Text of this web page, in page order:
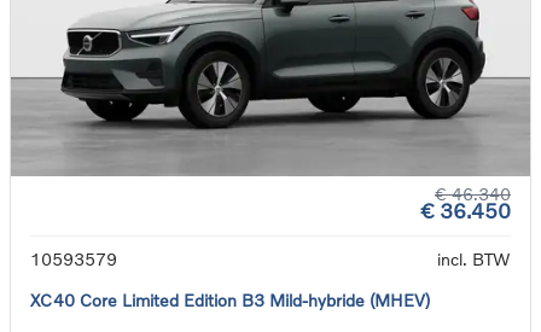
€ 46.340
€ 36.450
10593579
incl. BTW
XC40 Core Limited Edition B3 Mild-hybride (MHEV)